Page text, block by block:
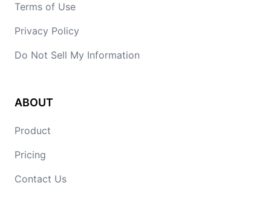
Terms of Use
Privacy Policy
Do Not Sell My Information
ABOUT
Product
Pricing
Contact Us